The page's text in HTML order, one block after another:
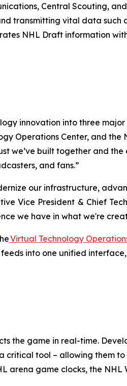
Central Scouting,
transmitting vital data such
NHL Draft information
innovation into three
Operations Center, and the
we’ve built together and
and fans.”
our infrastructure,
Vice President & Chief
we have in what we're
Virtual Technology
into one unified
the game in real-time.
critical tool – allowing them
game clocks, the NHL